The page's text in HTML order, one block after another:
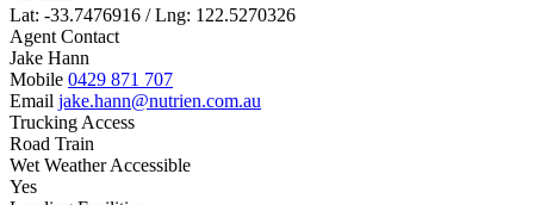
Lat: -33.7476916 / Lng: 122.5270326
Agent Contact
Jake Hann
Mobile 0429 871 707
Email jake.hann@nutrien.com.au
Trucking Access
Road Train
Wet Weather Accessible
Yes